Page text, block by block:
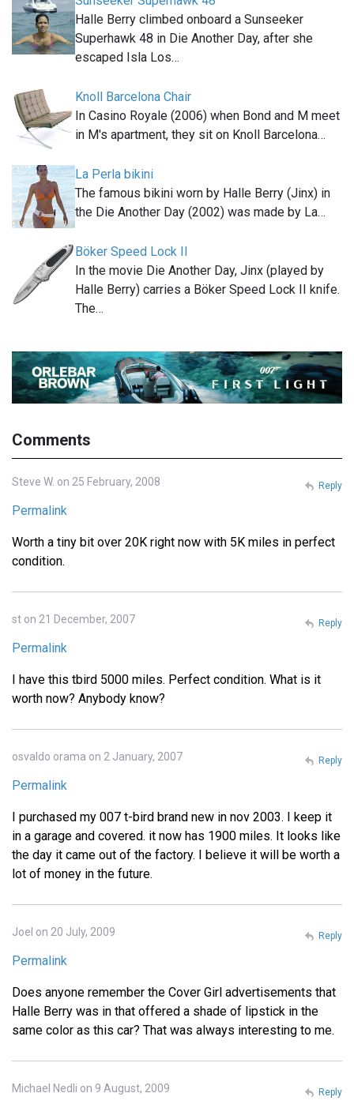
Halle Berry climbed onboard a Sunseeker
Superhawk 48 in Die Another Day, after she
escaped Isla Los…
Knoll Barcelona Chair
In Casino Royale (2006) when Bond and M meet
in M's apartment, they sit on Knoll Barcelona…
La Perla bikini
The famous bikini worn by Halle Berry (Jinx) in
the Die Another Day (2002) was made by La…
Böker Speed Lock II
In the movie Die Another Day, Jinx (played by
Halle Berry) carries a Böker Speed Lock II knife.
The…
Comments
Steve W. on 25 February, 2008
Permalink
Worth a tiny bit over 20K right now with 5K miles in perfect
condition.
Reply
st on 21 December, 2007
Permalink
I have this tbird 5000 miles. Perfect condition. What is it
worth now? Anybody know?
Reply
osvaldo orama on 2 January, 2007
Permalink
I purchased my 007 t-bird brand new in nov 2003. I keep it
in a garage and covered. it now has 1900 miles. It looks like
the day it came out of the factory. I believe it will be worth a
lot of money in the future.
Reply
Joel on 20 July, 2009
Permalink
Does anyone remember the Cover Girl advertisements that
Halle Berry was in that offered a shade of lipstick in the
same color as this car? That was always interesting to me.
Reply
Michael Nedli on 9 August, 2009 Reply